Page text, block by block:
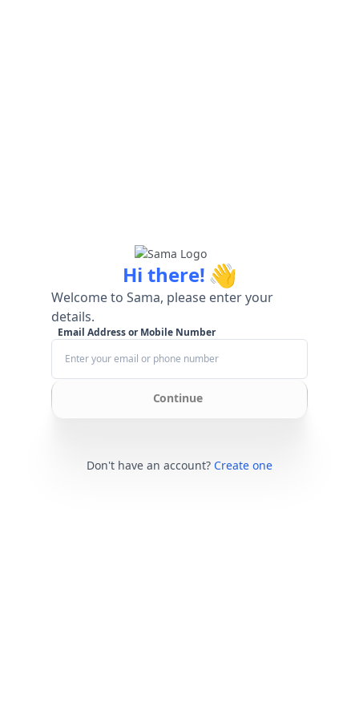
Hi there! 👋
Welcome to Sama, please enter your
details.
Email Address or Mobile Number
Continue
Don't have an account? Create one